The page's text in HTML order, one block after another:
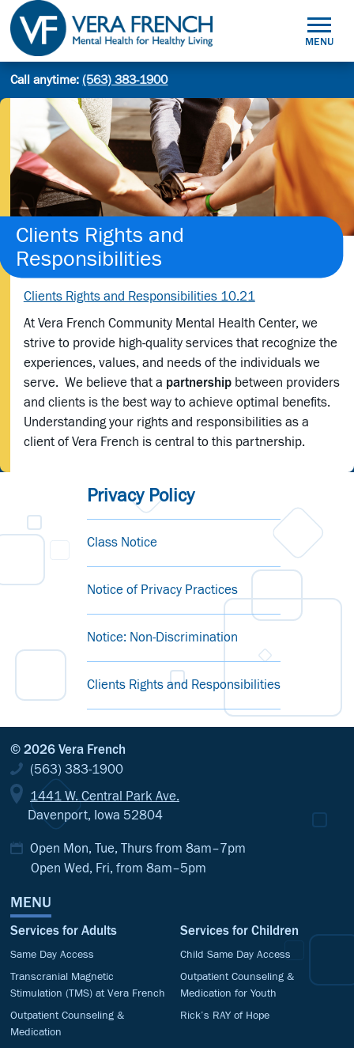
Skip
content
Site
search:
Search
Health
Healthy
Living
MENU
Call anytime:(563) 383-1900
Clients Rights and
Responsibilities
Clients Rights and Responsibilities 10.21
At Vera French Community Mental Health Center, we
strive to provide high-quality services that recognize the
experiences, values, and needs of the individuals we
serve. We believe that a partnershipbetween providers
and clients is the best way to achieve optimal benefits.
Understanding your rights and responsibilities as a
client of Vera French is central to this partnership.
Privacy Policy
Class Notice
Notice of Privacy Practices
Notice: Non-Discrimination
Clients Rights and Responsibilities
© 2026 Vera French
(563) 383-1900
1441 W. Central Park Ave.
Davenport, Iowa 52804
Open Mon, Tue, Thurs from 8am–7pm
Open Wed, Fri, from 8am–5pm
MENU
Services for Adults
Same Day Access
Transcranial Magnetic
Stimulation (TMS) at Vera French
Outpatient Counseling &
Medication
Services for Children
Child Same Day Access
Outpatient Counseling &
Medication for Youth
Rick’s RAY of Hope